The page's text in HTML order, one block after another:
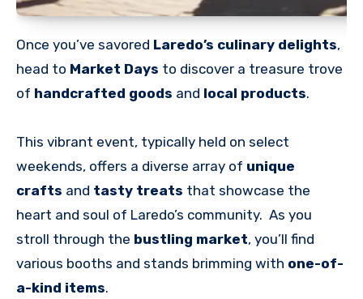
Once you’ve savored Laredo’s culinary delights,
head to Market Days to discover a treasure trove
of handcrafted goods and local products.
This vibrant event, typically held on select
weekends, offers a diverse array of unique
crafts and tasty treats that showcase the
heart and soul of Laredo’s community. As you
stroll through the bustling market, you’ll find
various booths and stands brimming with one-of-
a-kind items.